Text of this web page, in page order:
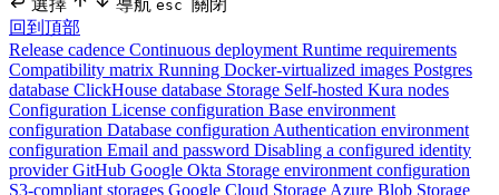
選擇 導航 esc 關閉
回到頂部
Release cadence Continuous deployment Runtime requirements
Compatibility matrix Running Docker-virtualized images Postgres
database ClickHouse database Storage Self-hosted Kura nodes
Configuration License configuration Base environment
configuration Database configuration Authentication environment
configuration Email and password Disabling a configured identity
providerGitHub Google Okta Storage environment configuration
S3-compliant storages Google Cloud Storage Azure Blob Storage